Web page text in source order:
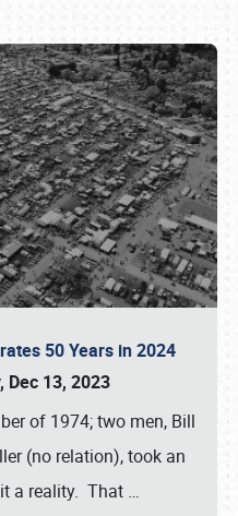
50 Years in 2024
Dec 13, 2023
of 1974; two men, Bill
(no relation), took an
a reality. That …
(800) 216-1876